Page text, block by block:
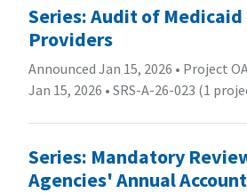
Series: Audit of
Providers
Announced Jan 15, 2026 • Project
Jan 15, 2026 • SRS-A-26-023 (1
Series: Mandatory
Agencies' Annual